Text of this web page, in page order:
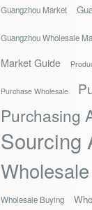
Guangzhou Market
Guangzhou Wholesale
Market Guide
Purchase Wholesale
Purchasing
Sourcing
Wholesale
Wholesale Buying